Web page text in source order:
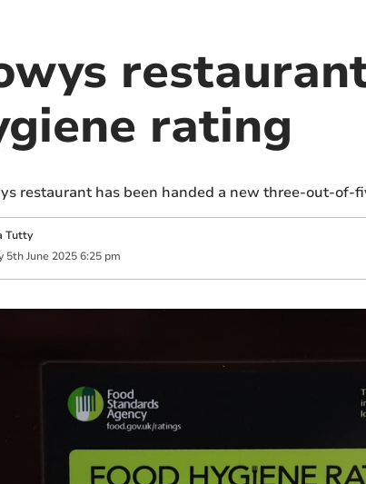
rating
restaurant has been handed a new three-out-of-
Tutty
5th June 2025 6:25 pm